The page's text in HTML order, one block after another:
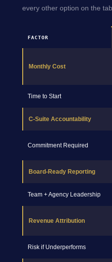
every other option on the
FACTOR
Monthly Cost
Time to Start
C-Suite Accountability
Commitment Required
Board-Ready Reporting
Team + Agency Leadership
Revenue Attribution
Risk if Underperforms